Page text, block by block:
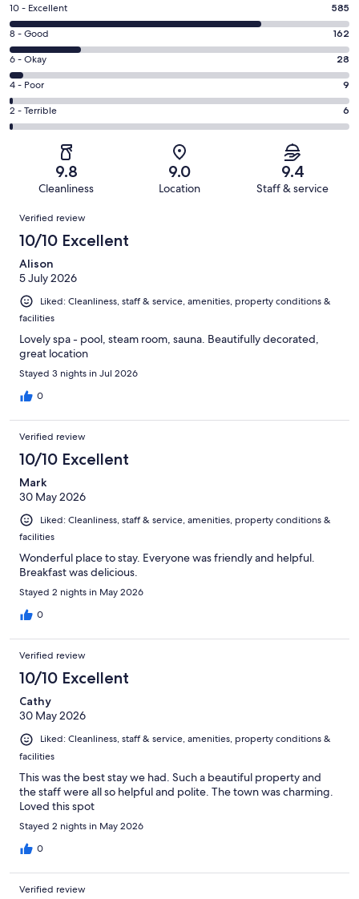
Rating
10
-
Excellent.
585
out
of
790
10 - Excellent 585
Rating
8
-
Good.
162
out
8 - Good 162
Rating
6
-
Okay.
28
reviews
6 - Okay 28
Rating
4
-
reviews
4 - Poor 9
Rating
2
of
reviews
2 - Terrible 6
9.8
Cleanliness
9.0
Location
9.4
Staff & service
Reviews
Verified review
10/10 Excellent
Alison
5 July 2026
Liked: Cleanliness, staff & service, amenities, property conditions &
facilities
Lovely spa - pool, steam room, sauna. Beautifully decorated,
great location
Stayed 3 nights in Jul 2026
0
Verified review
10/10 Excellent
Mark
30 May 2026
Liked: Cleanliness, staff & service, amenities, property conditions &
facilities
Wonderful place to stay. Everyone was friendly and helpful.
Breakfast was delicious.
Stayed 2 nights in May 2026
0
Verified review
10/10 Excellent
Cathy
30 May 2026
Liked: Cleanliness, staff & service, amenities, property conditions &
facilities
This was the best stay we had. Such a beautiful property and
the staff were all so helpful and polite. The town was charming.
Loved this spot
Stayed 2 nights in May 2026
0
Verified review